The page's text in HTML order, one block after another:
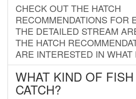
CHECK OUT THE HATCH
RECOMMENDATIONS FOR
THE DETAILED STREAM
THE HATCH
ARE INTERESTED IN WHAT
WHAT KIND OF
CATCH?